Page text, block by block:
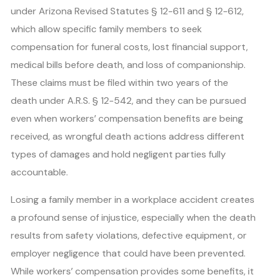
under Arizona Revised Statutes § 12-611 and § 12-612,
which allow specific family members to seek
compensation for funeral costs, lost financial support,
medical bills before death, and loss of companionship.
These claims must be filed within two years of the
death under A.R.S. § 12-542, and they can be pursued
even when workers’ compensation benefits are being
received, as wrongful death actions address different
types of damages and hold negligent parties fully
accountable.
Losing a family member in a workplace accident creates
a profound sense of injustice, especially when the death
results from safety violations, defective equipment, or
employer negligence that could have been prevented.
While workers’ compensation provides some benefits, it